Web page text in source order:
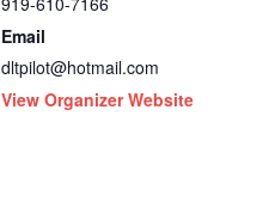
Email
dltpilot@hotmail.com
View Organizer Website